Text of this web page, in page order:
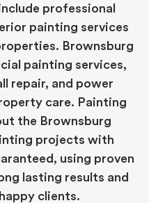
professional
painting services
Brownsburg
painting services,
repair, and power
care. Painting
the Brownsburg
projects with
using proven
lasting results and
clients.